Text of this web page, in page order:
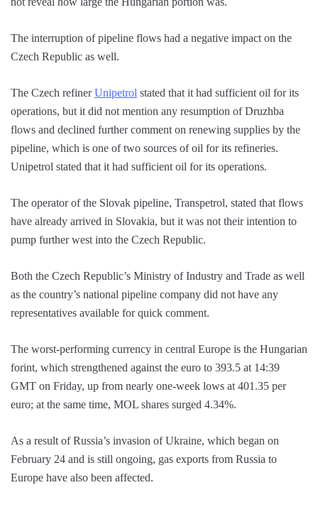
The interruption of pipeline flows had a negative impact on the
Czech Republic as well.
The Czech refinerUnipetrol stated that it had sufficient oil for its
operations, but it did not mention any resumption of Druzhba
flows and declined further comment on renewing supplies by the
pipeline, which is one of two sources of oil for its refineries.
Unipetrol stated that it had sufficient oil for its operations.
The operator of the Slovak pipeline, Transpetrol, stated that flows
have already arrived in Slovakia, but it was not their intention to
pump further west into the Czech Republic.
Both the Czech Republic’s Ministry of Industry and Trade as well
as the country’s national pipeline company did not have any
representatives available for quick comment.
The worst-performing currency in central Europe is the Hungarian
forint, which strengthened against the euro to 393.5 at 14:39
GMT on Friday, up from nearly one-week lows at 401.35 per
euro; at the same time, MOL shares surged 4.34%.
As a result of Russia’s invasion of Ukraine, which began on
February 24 and is still ongoing, gas exports from Russia to
Europe have also been affected.